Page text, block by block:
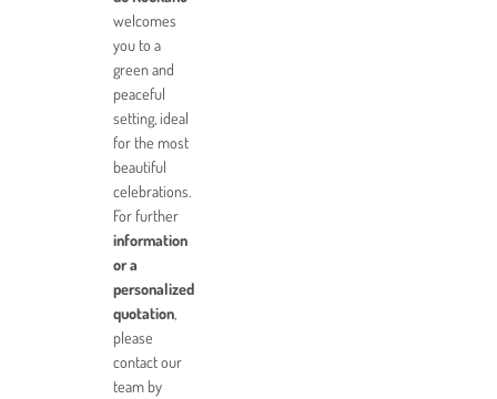
welcomes
you to a
green and
peaceful
setting, ideal
for the most
beautiful
celebrations.
For further
information
or a
personalized
quotation
please
contact our
team by